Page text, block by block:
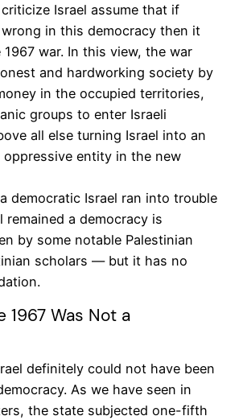
Israel assume that if
in this democracy then it
war. In this view, the war
and hardworking society by
in the occupied territories,
groups to enter Israeli
all else turning Israel into an
entity in the new
democratic Israel ran into trouble
remained a democracy is
by some notable Palestinian
scholars — but it has no
1967 Was Not a
definitely could not have been
As we have seen in
the state subjected one-fifth